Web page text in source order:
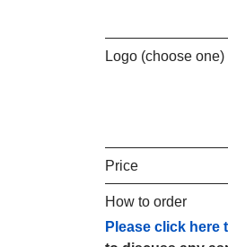
Logo (choose one)
Price
How to order
Please click here